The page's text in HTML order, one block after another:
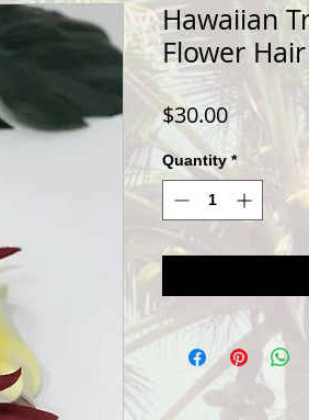
Hawaiian
Flower
$30.00Price
Quantity *